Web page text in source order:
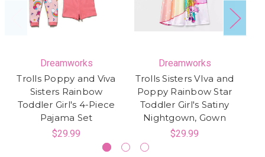
Dreamworks
Trolls Poppy and Viva
Sisters Rainbow
Toddler Girl's 4-Piece
Pajama Set
$29.99
Dreamworks
Trolls Sisters VIva and
Poppy Rainbow Star
Toddler Girl's Satiny
Nightgown, Gown
$29.99